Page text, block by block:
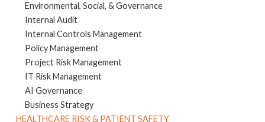
Environmental, Social, & Governance
Internal Audit
Internal Controls Management
Policy Management
Project Risk Management
IT Risk Management
AI Governance
Business Strategy
HEALTHCARE RISK & PATIENT SAFETY